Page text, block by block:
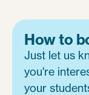
How to
Just let us
you're
your